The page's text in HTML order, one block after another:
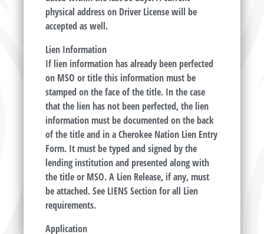
physical address on Driver License will be
accepted as well.
Lien Information
If lien information has already been perfected
on MSO or title this information must be
stamped on the face of the title. In the case
that the lien has not been perfected, the lien
information must be documented on the back
of the title and in a Cherokee Nation Lien Entry
Form. It must be typed and signed by the
lending institution and presented along with
the title or MSO. A Lien Release, if any, must
be attached. See LIENS Section for all Lien
requirements.
Application